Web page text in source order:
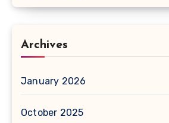
Archives
January 2026
October 2025